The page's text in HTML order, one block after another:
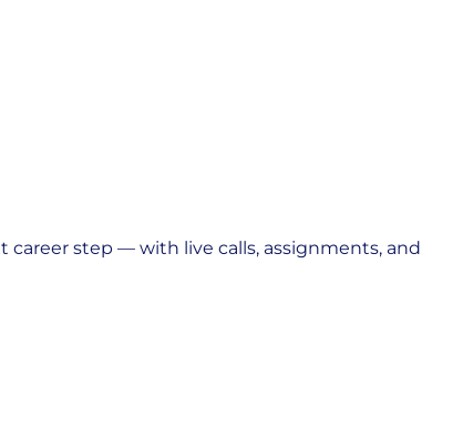
step — with live calls, assignments, and